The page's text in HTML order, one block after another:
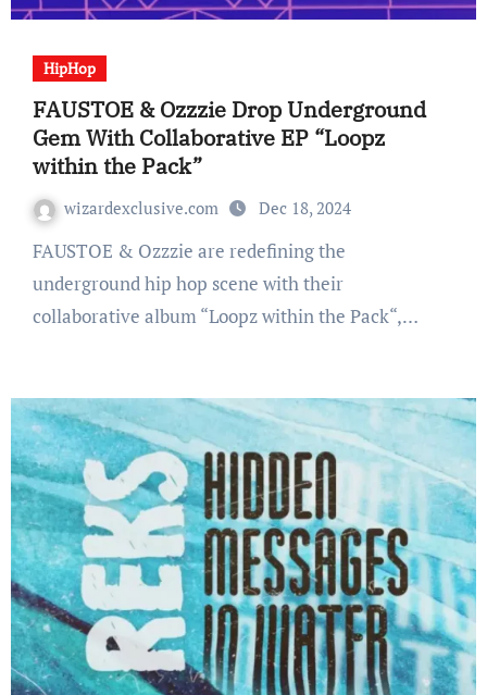
HipHop
FAUSTOE & Ozzzie Drop Underground
Gem With Collaborative EP “Loopz
within the Pack”
wizardexclusive.com Dec 18, 2024
FAUSTOE & Ozzzie are redefining the
underground hip hop scene with their
collaborative album “Loopz within the Pack“,…